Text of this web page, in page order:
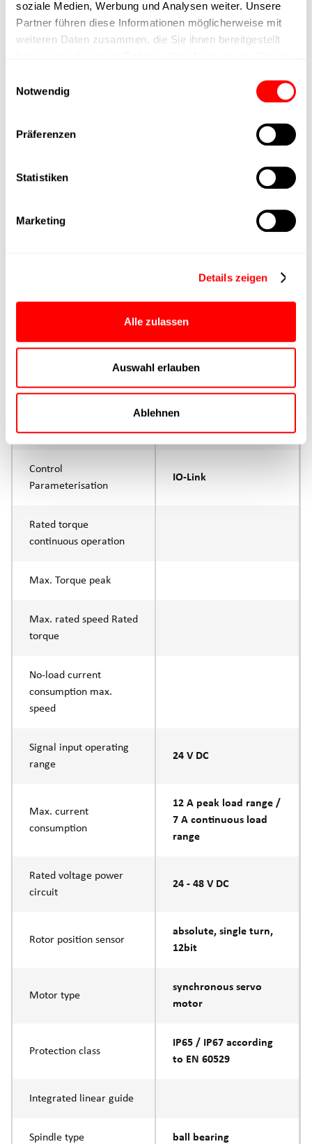
soziale Medien, Werbung und Analysen weiter. Unsere
Partner führen diese Informationen möglicherweise mit
weiteren Daten zusammen, die Sie ihnen bereitgestellt
Notwendig
Präferenzen
Statistiken
Marketing
Details zeigen
Alle zulassen
Auswahl erlauben
Ablehnen
Positioning accuracy +/- 0.1 mm
Max. Holder force
Min. lifting time
Max. work cycles
Delivery time
Max. feed force Fx
Continuous operation
Max. feed force Fx tip 1500N
Control
Parameterisation
IO-Link
Rated torque
continuous operation
Max. Torque peak
Max. rated speed Rated
torque
No-load current
consumption max.
speed
Signal input operating
range
24 V DC
Max. current
consumption
12 A peak load range /
7 A continuous load
range
Rated voltage power
circuit
24 - 48 V DC
Rotor position sensor
absolute, single turn,
12bit
Motor type
synchronous servo
motor
Protection class
IP65 / IP67 according
to EN 60529
Integrated linear guide
Spindle type ball bearing